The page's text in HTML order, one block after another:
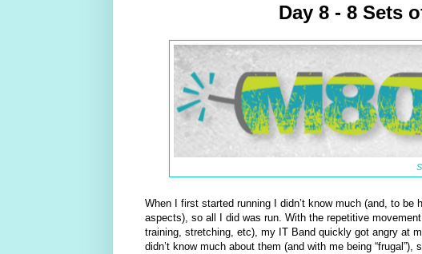
Day 8 - 8 Sets
When I first started running I didn’t know much (and, to
aspects), so all I did was run. With the repetitive
training, stretching, etc), my IT Band quickly got angry at
didn’t know much about them (and with me being